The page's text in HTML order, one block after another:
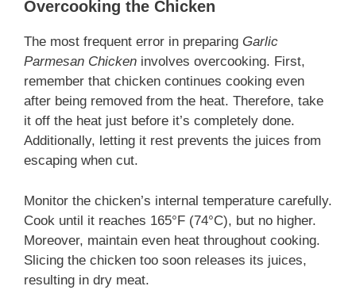
Overcooking the Chicken
The most frequent error in preparing Garlic
Parmesan Chicken involves overcooking. First,
remember that chicken continues cooking even
after being removed from the heat. Therefore, take
it off the heat just before it’s completely done.
Additionally, letting it rest prevents the juices from
escaping when cut.
Monitor the chicken’s internal temperature carefully.
Cook until it reaches 165°F (74°C), but no higher.
Moreover, maintain even heat throughout cooking.
Slicing the chicken too soon releases its juices,
resulting in dry meat.